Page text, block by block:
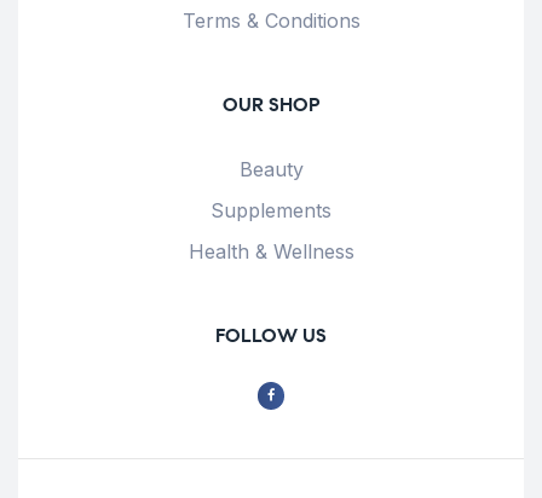
Terms & Conditions
OUR SHOP
Beauty
Supplements
Health & Wellness
FOLLOW US